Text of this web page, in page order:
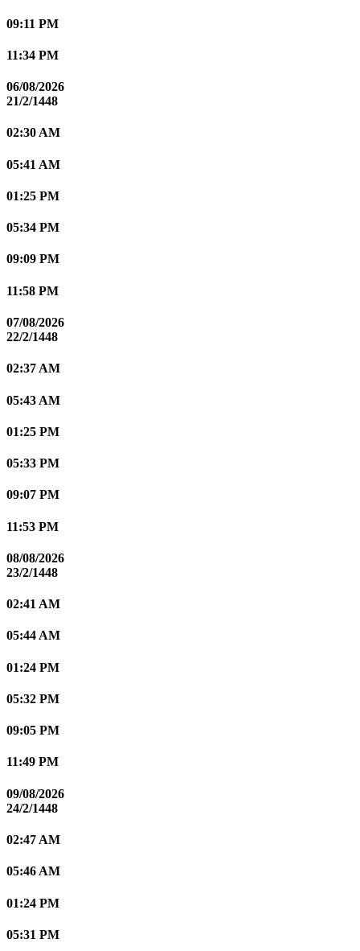
09:11 PM
11:34 PM
06/08/2026
21/2/1448
02:30 AM
05:41 AM
01:25 PM
05:34 PM
09:09 PM
11:58 PM
07/08/2026
22/2/1448
02:37 AM
05:43 AM
01:25 PM
05:33 PM
09:07 PM
11:53 PM
08/08/2026
23/2/1448
02:41 AM
05:44 AM
01:24 PM
05:32 PM
09:05 PM
11:49 PM
09/08/2026
24/2/1448
02:47 AM
05:46 AM
01:24 PM
05:31 PM